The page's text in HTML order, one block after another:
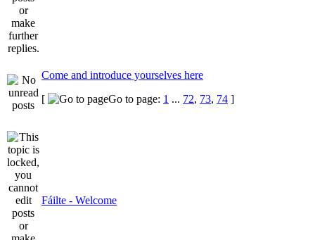
Come and introduce yourselves here
[
Go to page: 1 ... 72, 73, 74 ]
Fáilte - Welcome